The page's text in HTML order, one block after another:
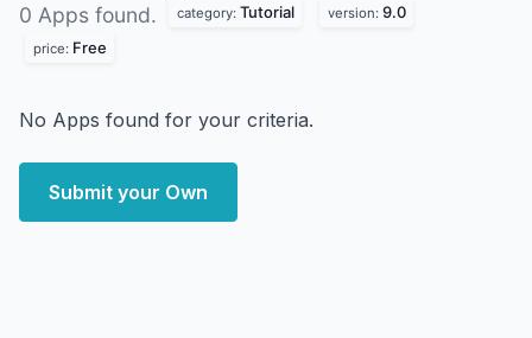
0 Apps found. category: Tutorial version: 9.0
price: Free
No Apps found for your criteria.
Submit your Own